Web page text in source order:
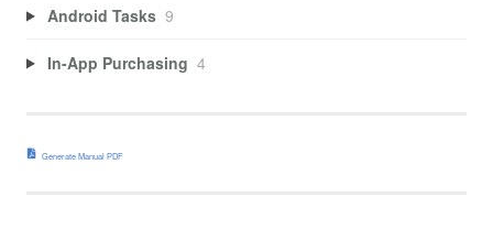
Android Tasks 9
In-App Purchasing 4
Generate Manual PDF